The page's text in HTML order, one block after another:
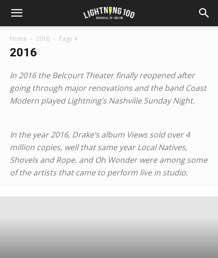
Home 2016 Page 4
2016
In 2016 the Belcourt Theater finally reopened after
going through major renovations and the band Coast
Modern played Lightning’s Nashville Sunday Night.
In the year 2016, Drake’s album Views sold over 4
million copies, well that same year Local Natives,
Shovels and Rope, and Oh Wonder were among some
of the artists that came to perform live in studio.